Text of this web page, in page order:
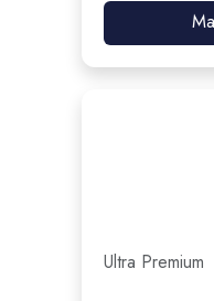
Ultra Premium